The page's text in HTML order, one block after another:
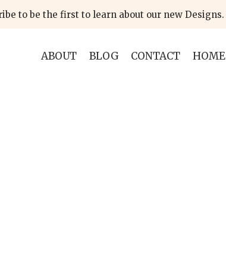
to be the first to learn about our new Designs.
ABOUT BLOG CONTACT HOME